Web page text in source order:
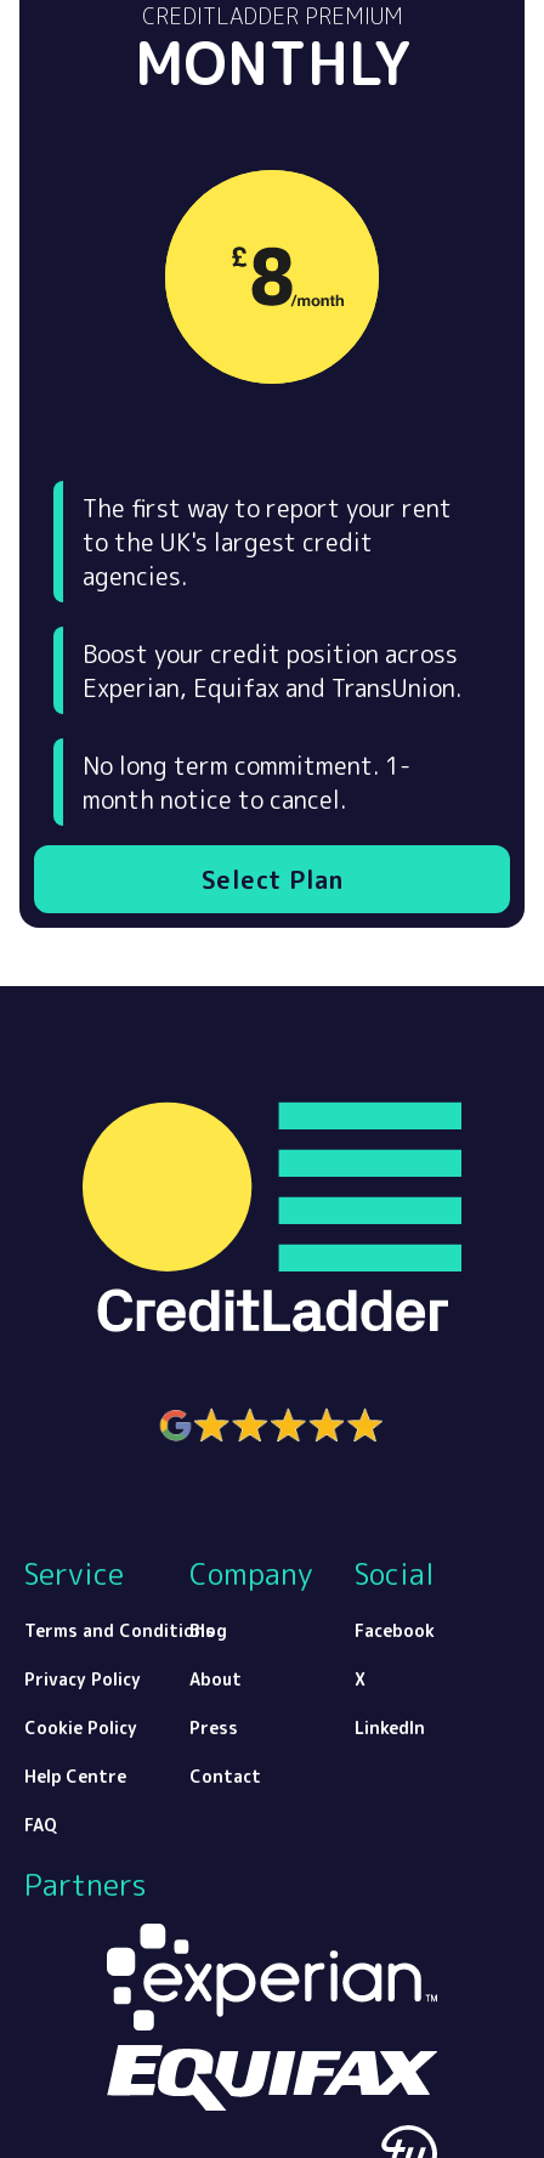
CREDITLADDER PREMIUM
MONTHLY
The first way to report your rent
to the UK's largest credit
agencies.
Boost your credit position across
Experian, Equifax and TransUnion.
No long term commitment. 1-
month notice to cancel.
Select Plan
Service
Terms and Conditions
Privacy Policy
Cookie Policy
Help Centre
FAQ
Company
Blog
About
Press
Contact
Social
Facebook
X
LinkedIn
Partners